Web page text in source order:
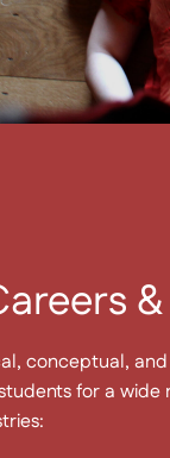
conceptual,
for a